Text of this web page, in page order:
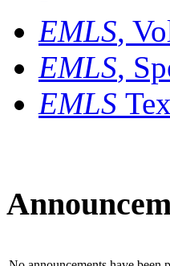
EMLS,
EMLS,
EMLS